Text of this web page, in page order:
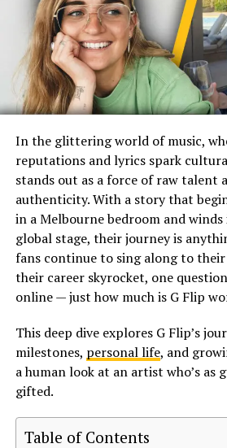
In the glittering world of music,
reputations and lyrics spark
stands out as a force of raw talent
authenticity. With a story that
in a Melbourne bedroom and
global stage, their journey is
fans continue to sing along to
their career skyrocket, one
online — just how much is G Flip
This deep dive explores G Flip’s
milestones, personal life, and
a human look at an artist who’s as
gifted.
Table of Contents